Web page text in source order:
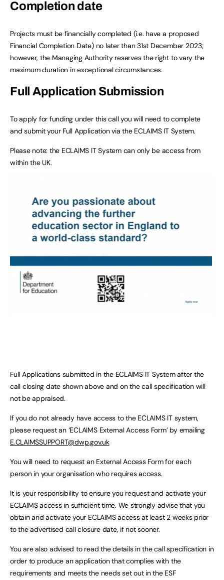
Completion date
Projects must be financially completed (i.e. have a proposed
Financial Completion Date) no later than 31st December 2023;
however, the Managing Authority reserves the right to vary the
maximum duration in exceptional circumstances.
Full Application Submission
To apply for funding under this call you will need to complete
and submit your Full Application via the ECLAIMS IT System.
Please note: the ECLAIMS IT System can only be access from
within the UK.
Full Applications submitted in the ECLAIMS IT System after the
call closing date shown above and on the call specification will
not be appraised.
If you do not already have access to the ECLAIMS IT system,
please request an ‘ECLAIMS External Access Form’ by emailing
E.CLAIMSSUPPORT@dwp.gov.uk
You will need to request an External Access Form for each
person in your organisation who requires access.
It is your responsibility to ensure you request and activate your
ECLAIMS access in sufficient time. We strongly advise that you
obtain and activate your ECLAIMS access at least 2 weeks prior
to the advertised call closure date, if not sooner.
You are also advised to read the details in the call specification in
order to produce an application that complies with the
requirements and meets the needs set out in the ESF